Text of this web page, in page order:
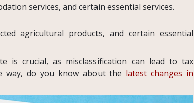
services, and certain essential services.
agricultural products, and certain essential
is crucial, as misclassification can lead to tax
way, do you know about the latest changes in